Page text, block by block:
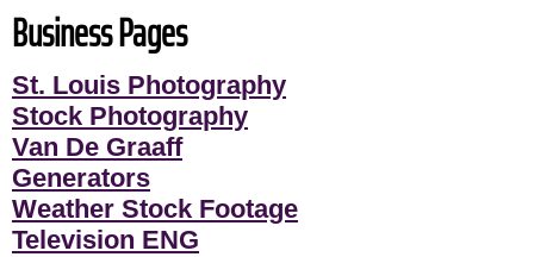
Business Pages
St. Louis Photography
Stock Photography
Van De Graaff
Generators
Weather Stock Footage
Television ENG